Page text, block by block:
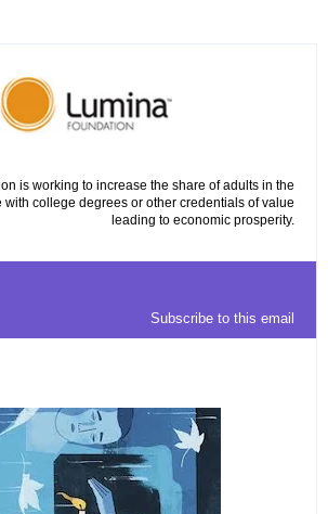
is working to increase the share of adults in the
with college degrees or other credentials of value
leading to economic prosperity.
Subscribe to this email